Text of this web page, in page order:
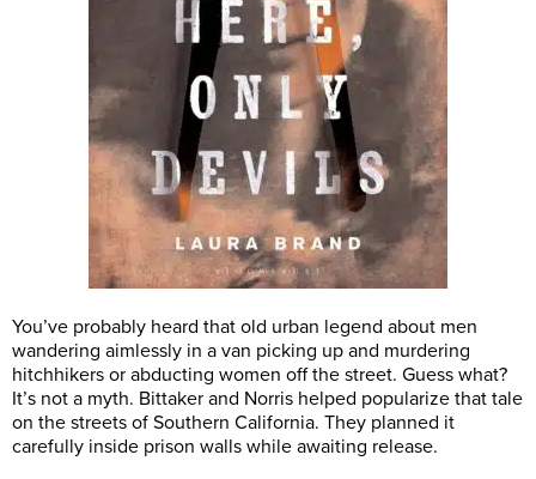
You’ve probably heard that old urban legend about men
wandering aimlessly in a van picking up and murdering
hitchhikers or abducting women off the street. Guess what?
It’s not a myth. Bittaker and Norris helped popularize that tale
on the streets of Southern California. They planned it
carefully inside prison walls while awaiting release.